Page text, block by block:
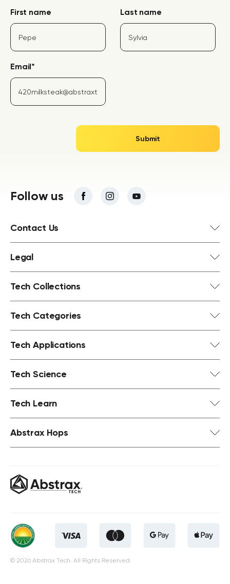
First name Last name
Email*
Follow us
Contact Us
Legal
Tech Collections
Tech Categories
Tech Applications
Tech Science
Tech Learn
Abstrax Hops
© 2026 Abstrax Tech. All Rights Reserved.